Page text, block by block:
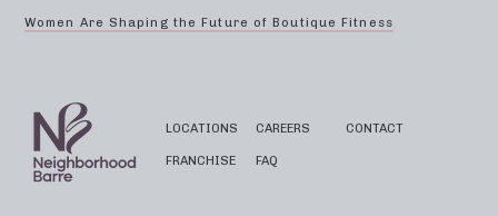
Women Are Shaping the Future of Boutique Fitness
LOCATIONS
FRANCHISE
CAREERS
FAQ
CONTACT